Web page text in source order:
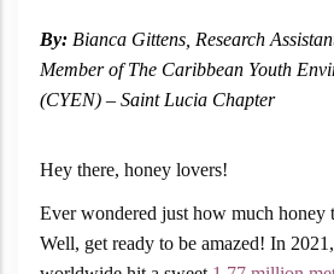
By: Bianca Gittens, Research
Member of The Caribbean Youth
(CYEN) – Saint Lucia Chapter
Hey there, honey lovers!
Ever wondered just how much honey
Well, get ready to be amazed! In